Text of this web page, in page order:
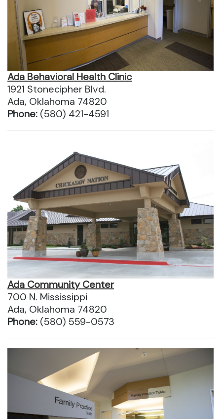
Ada Behavioral Health Clinic
1921 Stonecipher Blvd.
Ada, Oklahoma 74820
Phone: (580) 421-4591
Ada Community Center
700 N. Mississippi
Ada, Oklahoma 74820
Phone: (580) 559-0573